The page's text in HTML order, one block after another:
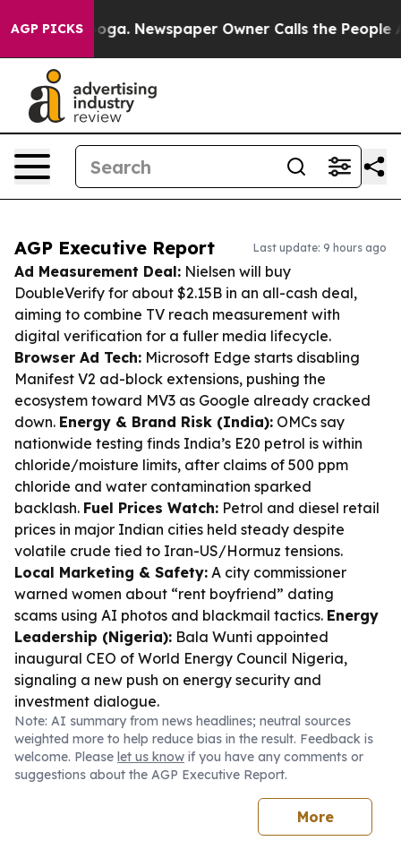
AGP PICKSNewspaper Owner Calls the People
AGP Executive Report Last update: 9 hours ago
Ad Measurement Deal: Nielsen will buy
DoubleVerify for about $2.15B in an all-cash deal,
aiming to combine TV reach measurement with
digital verification for a fuller media lifecycle.
Browser Ad Tech: Microsoft Edge starts disabling
Manifest V2 ad-block extensions, pushing the
ecosystem toward MV3 as Google already cracked
down. Energy & Brand Risk (India): OMCs say
nationwide testing finds India’s E20 petrol is within
chloride/moisture limits, after claims of 500 ppm
chloride and water contamination sparked
backlash. Fuel Prices Watch: Petrol and diesel retail
prices in major Indian cities held steady despite
volatile crude tied to Iran-US/Hormuz tensions.
Local Marketing & Safety: A city commissioner
warned women about “rent boyfriend” dating
scams using AI photos and blackmail tactics. Energy
Leadership (Nigeria): Bala Wunti appointed
inaugural CEO of World Energy Council Nigeria,
signaling a new push on energy security and
investment dialogue.
Note: AI summary from news headlines; neutral sources
weighted more to help reduce bias in the result. Feedback is
welcome. Please let us know if you have any comments or
suggestions about the AGP Executive Report.
More